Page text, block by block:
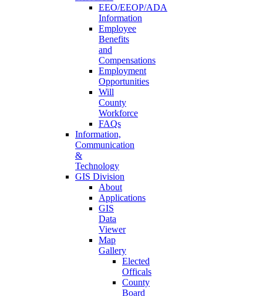
EEO/EEOP/ADA
Information
Employee
Benefits
and
Compensations
Employment
Opportunities
Will
County
Workforce
FAQs
Information,
Communication
&
Technology
GIS Division
About
Applications
GIS
Data
Viewer
Map
Gallery
Elected
Officals
County
Board